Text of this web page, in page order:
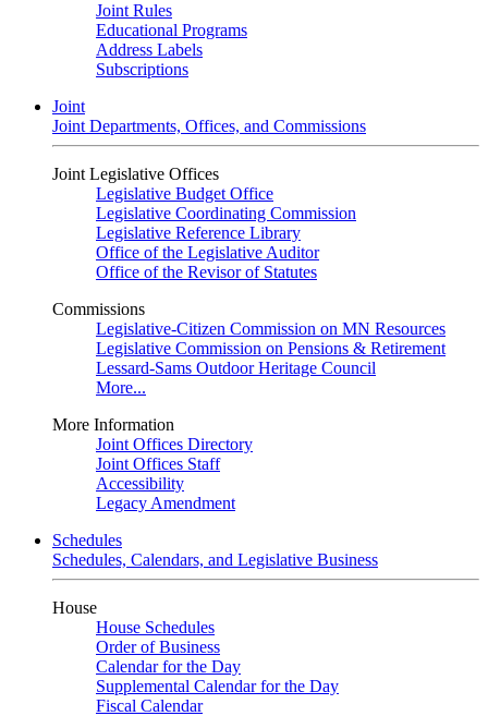
Joint Rules
Educational Programs
Address Labels
Subscriptions
Joint
Joint Departments, Offices, and Commissions
Joint Legislative Offices
Legislative Budget Office
Legislative Coordinating Commission
Legislative Reference Library
Office of the Legislative Auditor
Office of the Revisor of Statutes
Commissions
Legislative-Citizen Commission on MN Resources
Legislative Commission on Pensions & Retirement
Lessard-Sams Outdoor Heritage Council
More...
More Information
Joint Offices Directory
Joint Offices Staff
Accessibility
Legacy Amendment
Schedules
Schedules, Calendars, and Legislative Business
House
House Schedules
Order of Business
Calendar for the Day
Supplemental Calendar for the Day
Fiscal Calendar